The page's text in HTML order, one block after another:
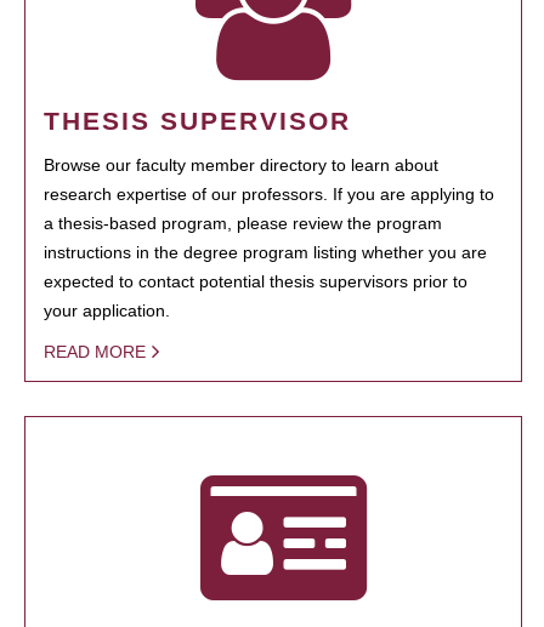
THESIS SUPERVISOR
Browse our faculty member directory to learn about
research expertise of our professors. If you are applying to
a thesis-based program, please review the program
instructions in the degree program listing whether you are
expected to contact potential thesis supervisors prior to
your application.
READ MORE